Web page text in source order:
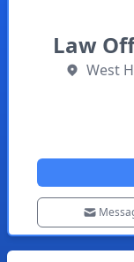
Law
West